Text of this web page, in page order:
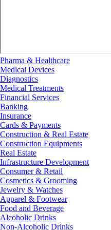
Pharma & Healthcare
Medical Devices
Diagnostics
Medical Treatments
Financial Services
Banking
Insurance
Cards & Payments
Construction & Real Estate
Construction Equipments
Real Estate
Infrastructure Development
Consumer & Retail
Cosmetics & Grooming
Jewelry & Watches
Apparel & Footwear
Food and Beverage
Alcoholic Drinks
Non-Alcoholic Drinks